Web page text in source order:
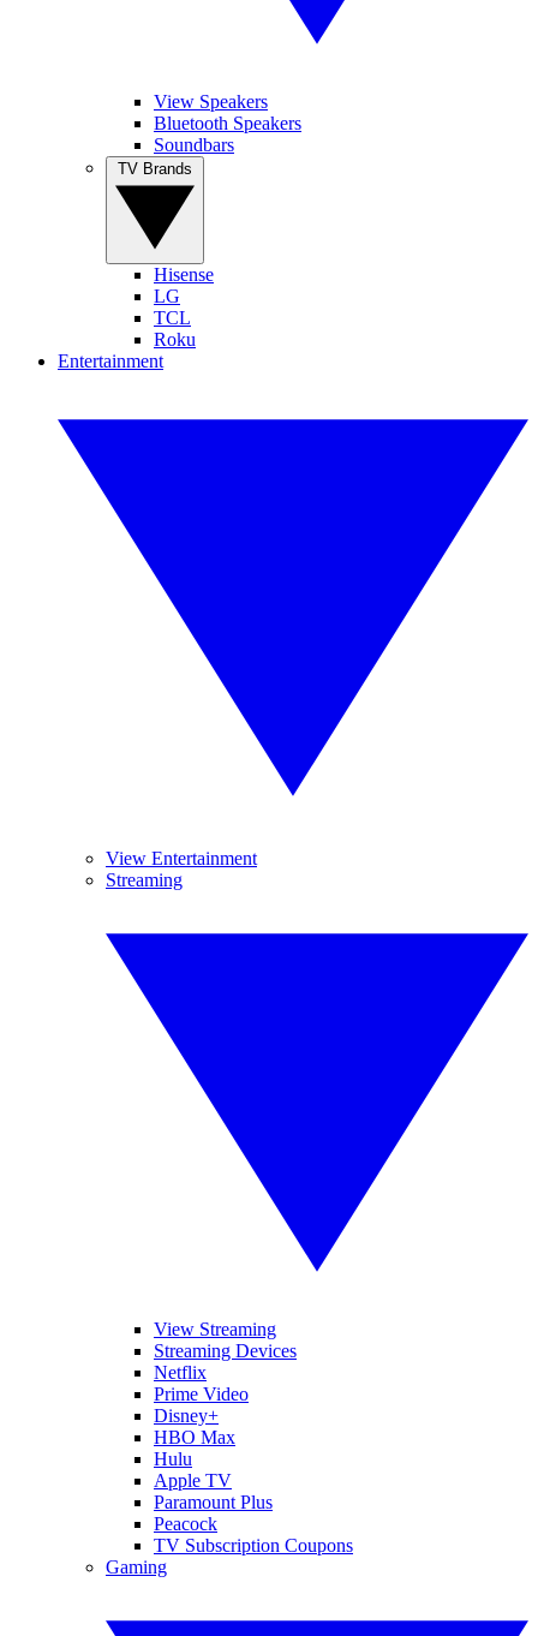
View Speakers
Bluetooth Speakers
Soundbars
Hisense
LG
TCL
Roku
Entertainment
View Entertainment
Streaming
View Streaming
Streaming Devices
Netflix
Prime Video
Disney+
HBO Max
Hulu
Apple TV
Paramount Plus
Peacock
TV Subscription Coupons
Gaming